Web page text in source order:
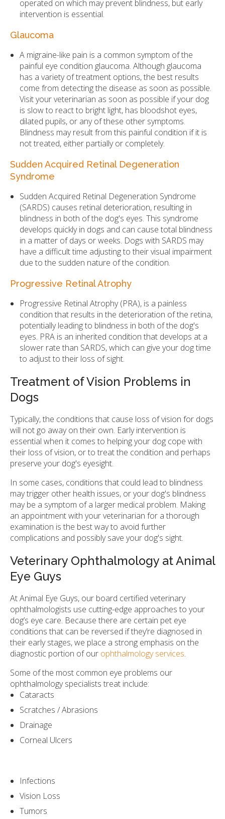
operated on which may prevent blindness, but early
intervention is essential.
Glaucoma
A migraine-like pain is a common symptom of the
painful eye condition glaucoma. Although glaucoma
has a variety of treatment options, the best results
come from detecting the disease as soon as possible.
Visit your veterinarian as soon as possible if your dog
is slow to react to bright light, has bloodshot eyes,
dilated pupils, or any of these other symptoms.
Blindness may result from this painful condition if it is
not treated, either partially or completely.
Sudden Acquired Retinal Degeneration
Syndrome
Sudden Acquired Retinal Degeneration Syndrome
(SARDS) causes retinal deterioration, resulting in
blindness in both of the dog's eyes. This syndrome
develops quickly in dogs and can cause total blindness
in a matter of days or weeks. Dogs with SARDS may
have a difficult time adjusting to their visual impairment
due to the sudden nature of the condition.
Progressive Retinal Atrophy
Progressive Retinal Atrophy (PRA), is a painless
condition that results in the deterioration of the retina,
potentially leading to blindness in both of the dog's
eyes. PRA is an inherited condition that develops at a
slower rate than SARDS, which can give your dog time
to adjust to their loss of sight.
Treatment of Vision Problems in
Dogs
Typically, the conditions that cause loss of vision for dogs
will not go away on their own. Early intervention is
essential when it comes to helping your dog cope with
their loss of vision, or to treat the condition and perhaps
preserve your dog's eyesight.
In some cases, conditions that could lead to blindness
may trigger other health issues, or your dog's blindness
may be a symptom of a larger medical problem. Making
an appointment with your veterinarian for a thorough
examination is the best way to avoid further
complications and possibly save your dog's sight.
Veterinary Ophthalmology at Animal
Eye Guys
At Animal Eye Guys, our board certified veterinary
ophthalmologists use cutting-edge approaches to your
dog’s eye care. Because there are certain pet eye
conditions that can be reversed if they’re diagnosed in
their early stages, we place a strong emphasis on the
diagnostic portion of our ophthalmology services.
Some of the most common eye problems our
ophthalmology specialists treat include:
Cataracts
Scratches / Abrasions
Drainage
Corneal Ulcers
Infections
Vision Loss
Tumors